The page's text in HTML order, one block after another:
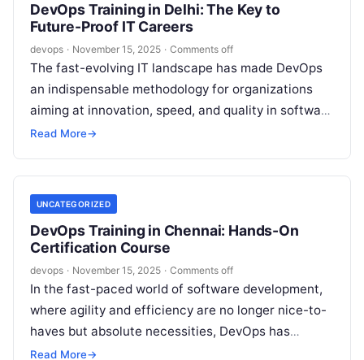
DevOps Training in Delhi: The Key to
Future-Proof IT Careers
devops · November 15, 2025 · Comments off
The fast-evolving IT landscape has made DevOps
an indispensable methodology for organizations
aiming at innovation, speed, and quality in software
delivery. If you are exploring DevOps training…
Read More→
UNCATEGORIZED
DevOps Training in Chennai: Hands-On
Certification Course
devops · November 15, 2025 · Comments off
In the fast-paced world of software development,
where agility and efficiency are no longer nice-to-
haves but absolute necessities, DevOps has
emerged as a game-changer. Imagine bridging
Read More→